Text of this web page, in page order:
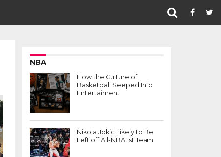
NBA
How the Culture of
Basketball Seeped Into
Entertaiment
Nikola Jokic Likely to Be
Left off All-NBA 1st Team